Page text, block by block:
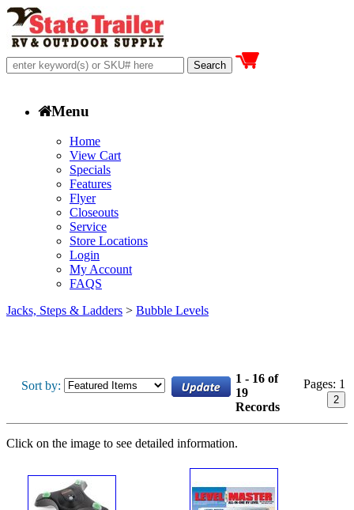
Menu
Home
View Cart
Specials
Features
Flyer
Closeouts
Service
Store Locations
Login
My Account
FAQS
Jacks, Steps & Ladders > Bubble Levels
Sort by:
1 - 16 of
19
Records
Pages: 1
2
Click on the image to see detailed information.